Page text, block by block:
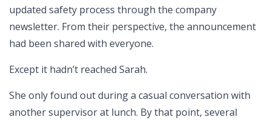
updated safety process through the company
newsletter. From their perspective, the announcement
had been shared with everyone.
Except it hadn’t reached Sarah.
She only found out during a casual conversation with
another supervisor at lunch. By that point, several